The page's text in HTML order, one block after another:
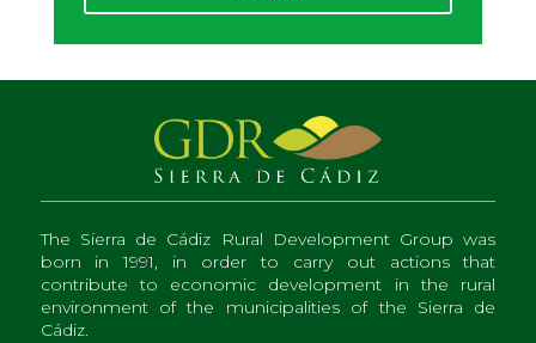
The Sierra de Cádiz Rural Development Group was
born in 1991, in order to carry out actions that
contribute to economic development in the rural
environment of the municipalities of the Sierra de
Cádiz.